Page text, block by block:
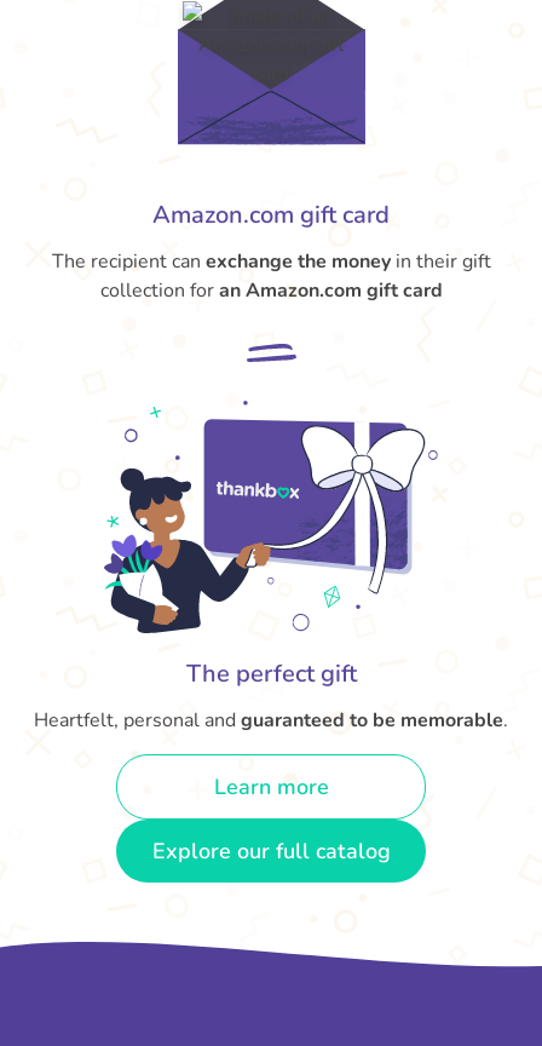
Amazon.com gift card
The recipient can exchange the moneyin their gift
collection foran Amazon.com gift card
The perfect gift
Heartfelt, personal and guaranteed to be memorable.
Learn more
Explore our full catalog